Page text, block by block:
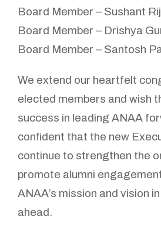
Board Member – Sushant
Board Member – Drishya
Board Member – Santosh
We extend our heartfelt
elected members and wish
success in leading ANAA
confident that the new
continue to strengthen the
promote alumni
ANAA’s mission and vision
ahead.